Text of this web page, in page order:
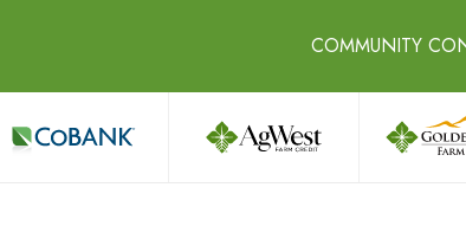
COMMUNITY